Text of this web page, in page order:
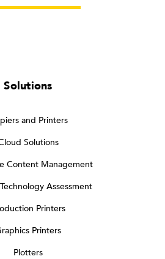
Solutions
and Printers
Solutions
Content Management
Assessment
Printers
Printers
Plotters